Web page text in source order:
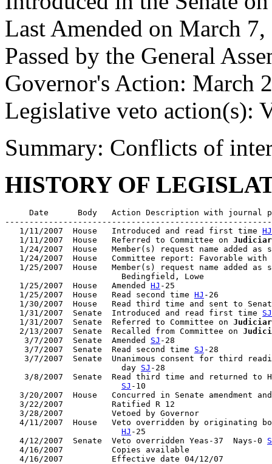
Last Amended on March 7,
Passed by the General
Governor's Action: March
Legislative veto action(s):
Summary: Conflicts of
HISTORY OF
Date      Body   Action Description with journal
   1/11/2007  House   Introduced and read first time
HJ
   1/11/2007  House   Referred to Committee on
1/24/2007  House   Member(s) request name added as
1/24/2007  House   Committee report: Favorable
1/25/2007  House   Member(s) request name added as
                        Bedingfield, Lowe
   1/25/2007  House   Amended
HJ -25
   1/25/2007  House   Read second time
HJ -26
1/30/2007  House   Read third time and sent to
   1/31/2007  Senate  Introduced and read first time
SJ
   1/31/2007  Senate  Referred to Committee on
   2/13/2007  Senate  Recalled from Committee on
    3/7/2007  Senate  Amended
SJ -28
    3/7/2007  Senate  Read second time
SJ -28
3/7/2007  Senate  Unanimous consent for third
                        day
SJ -28
3/8/2007  Senate  Read third time and returned to
SJ -10
3/20/2007  House   Concurred in Senate amendment
   3/22/2007          Ratified R 12
   3/28/2007          Vetoed by Governor
4/11/2007  House   Veto overridden by originating
HJ -25
   4/12/2007  Senate  Veto overridden Yeas-37  Nays-0
   4/16/2007          Copies available
   4/16/2007          Effective date 04/12/07